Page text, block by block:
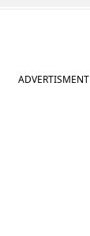
ADVERTISMENT